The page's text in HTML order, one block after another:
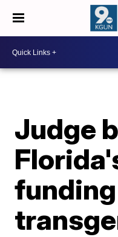
Judge